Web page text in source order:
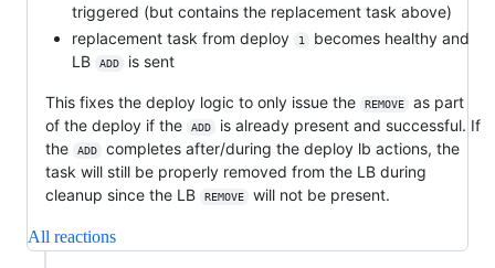
triggered (but contains the replacement task above)
replacement task from deploy
1
becomes healthy and
LB
ADD is sent
This fixes the deploy logic to only issue the REMOVE
as part
of the deploy if the
ADD
is already present and successful. If
the
ADD
completes after/during the deploy lb actions, the
task will still be properly removed from the LB during
cleanup since the LB
REMOVE will not be present.
All reactions